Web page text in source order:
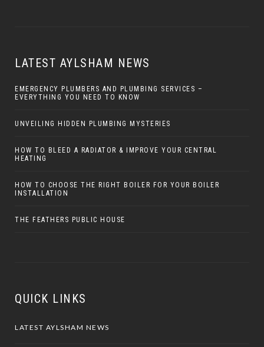
LATEST AYLSHAM NEWS
EMERGENCY PLUMBERS AND PLUMBING SERVICES –
EVERYTHING YOU NEED TO KNOW
UNVEILING HIDDEN PLUMBING MYSTERIES
HOW TO BLEED A RADIATOR & IMPROVE YOUR CENTRAL
HEATING
HOW TO CHOOSE THE RIGHT BOILER FOR YOUR BOILER
INSTALLATION
THE FEATHERS PUBLIC HOUSE
QUICK LINKS
LATEST AYLSHAM NEWS